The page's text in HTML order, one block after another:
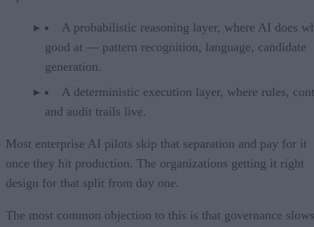
A probabilistic reasoning layer, where AI does
good at — pattern recognition, language, candidate
generation.
A deterministic execution layer, where rules,
and audit trails live.
Most enterprise AI pilots skip that separation and pay for it
once they hit production. The organizations getting it right
design for that split from day one.
The most common objection to this is that governance slows